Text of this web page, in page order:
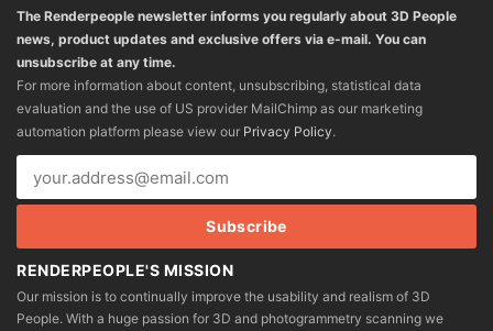
The Renderpeople newsletter informs you regularly about 3D People
news, product updates and exclusive offers via e-mail. You can
unsubscribe at any time.
For more information about content, unsubscribing, statistical data
evaluation and the use of US provider MailChimp as our marketing
automation platform please view our Privacy Policy.
RENDERPEOPLE'S MISSION
Our mission is to continually improve the usability and realism of 3D
People. With a huge passion for 3D and photogrammetry scanning we